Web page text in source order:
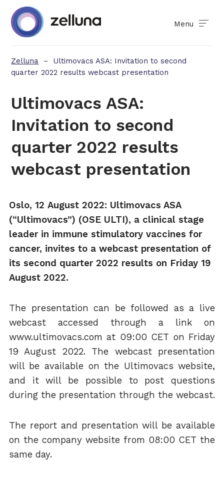
Menu
Zelluna – Ultimovacs ASA: Invitation to second
quarter 2022 results webcast presentation
Ultimovacs ASA:
Invitation to second
quarter 2022 results
webcast presentation
Oslo, 12 August 2022: Ultimovacs ASA
(“Ultimovacs”) (OSE ULTI), a clinical stage
leader in immune stimulatory vaccines for
cancer, invites to a webcast presentation of
its second quarter 2022 results on Friday19
August 2022.
The presentation can be followed as a live
webcast accessed through a link on
www.ultimovacs.com at 09:00 CET on Friday
19 August 2022. The webcast presentation
will be available on the Ultimovacs website,
and it will be possible to post questions
during the presentation through the webcast.
The report and presentation will be available
on the company website from 08:00 CET the
same day.